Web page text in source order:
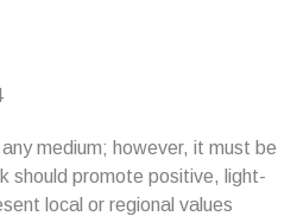
medium; however, it must be
should promote positive, light-
local or regional values